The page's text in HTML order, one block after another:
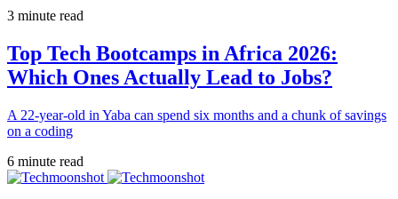
3 minute read
Top Tech Bootcamps in Africa 2026:
Which Ones Actually Lead to Jobs?
A 22-year-old in Yaba can spend six months and a chunk of savings
on a coding
6 minute read